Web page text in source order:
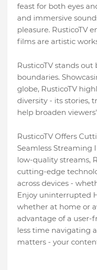
feast for both eyes
and immersive
pleasure. RusticoTV
films are artistic
RusticoTV stands
boundaries.
globe, RusticoTV
diversity - its stories,
help broaden
RusticoTV Offers
Seamless Streaming
low-quality streams,
cutting-edge
across devices -
Enjoy uninterrupted
whether at home or
advantage of a user-
less time navigating
matters - your